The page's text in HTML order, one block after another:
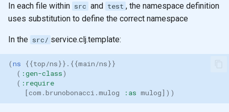
In each file within src and test , the namespace definition
uses substitution to define the correct namespace
In the src/ service.clj.template:
(ns {{top/ns}} . {{main/ns}}
( :gen-class)
( :require
[com.brunobonacci.mulog :as mulog]))